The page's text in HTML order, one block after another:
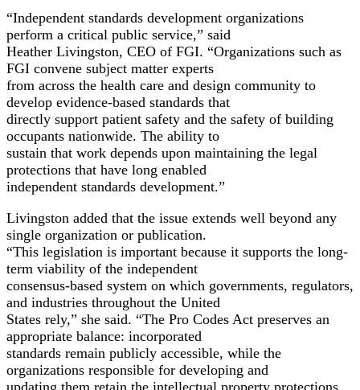
“Independent standards development organizations
perform a critical public service,” said
Heather Livingston, CEO of FGI. “Organizations such as
FGI convene subject matter experts
from across the health care and design community to
develop evidence-based standards that
directly support patient safety and the safety of building
occupants nationwide. The ability to
sustain that work depends upon maintaining the legal
protections that have long enabled
independent standards development.”
Livingston added that the issue extends well beyond any
single organization or publication.
“This legislation is important because it supports the long-
term viability of the independent
consensus-based system on which governments, regulators,
and industries throughout the United
States rely,” she said. “The Pro Codes Act preserves an
appropriate balance: incorporated
standards remain publicly accessible, while the
organizations responsible for developing and
updating them retain the intellectual property protections